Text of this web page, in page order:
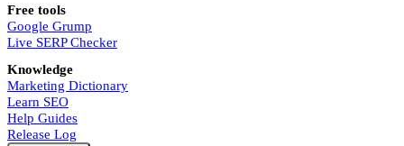
Free tools
Google Grump
Live SERP Checker
Knowledge
Marketing Dictionary
Learn SEO
Help Guides
Release Log